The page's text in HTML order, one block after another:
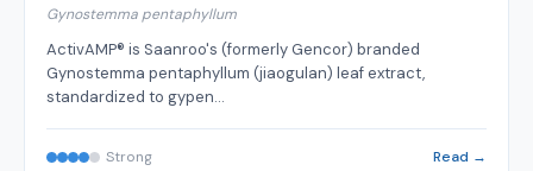
Gynostemma pentaphyllum
ActivAMP® is Saanroo's (formerly Gencor) branded
Gynostemma pentaphyllum (jiaogulan) leaf extract,
standardized to gypen…
Strong Read →